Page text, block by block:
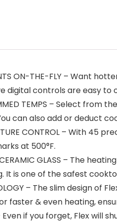
ON-THE-FLY – Want
digital controls are easy
TEMPS – Select
can also add or deduct
CONTROL – With
at 500°F.
CERAMIC GLASS – The
It is one of the safest
– The slim design
faster & even heating,
– Even if you forget, Flex